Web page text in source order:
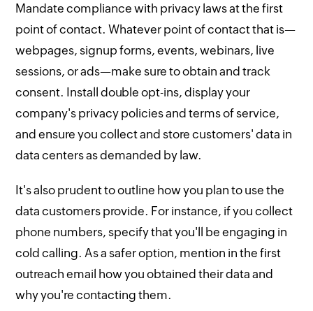
Mandate compliance with privacy laws at the first
point of contact. Whatever point of contact that is—
webpages, signup forms, events, webinars, live
sessions, or ads—make sure to obtain and track
consent. Install double opt-ins, display your
company's privacy policies and terms of service,
and ensure you collect and store customers' data in
data centers as demanded by law.
It's also prudent to outline how you plan to use the
data customers provide. For instance, if you collect
phone numbers, specify that you'll be engaging in
cold calling. As a safer option, mention in the first
outreach email how you obtained their data and
why you're contacting them.